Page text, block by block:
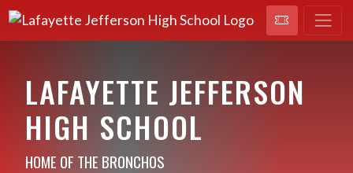
LAFAYETTE JEFFERSON
HIGH SCHOOL
HOME OF THE BRONCHOS